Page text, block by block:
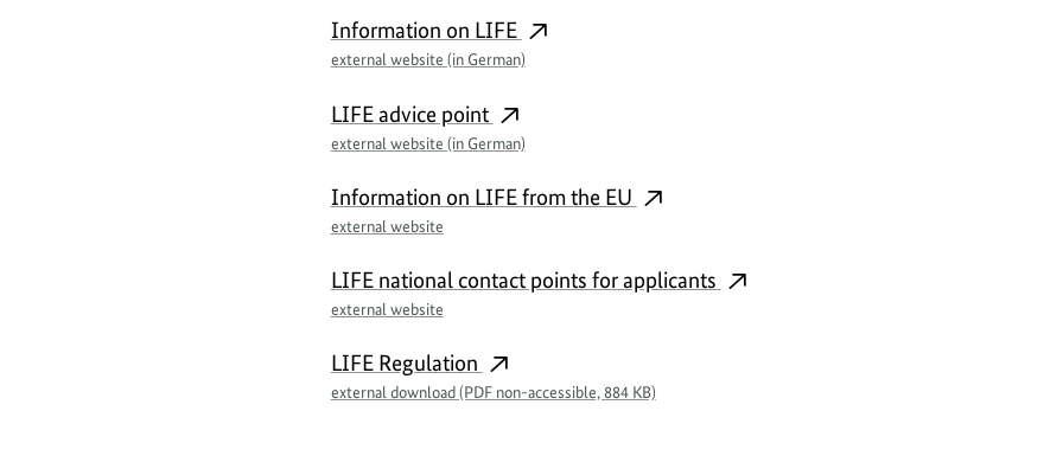
F
u
r
t
h
e
r
i
n
f
Information on LIFE
external website (in German)
LIFE advice point
external website (in German)
Information on LIFE from the EU
external website
LIFE national contact points for applicants
external website
LIFE Regulation
external download (PDF non-accessible, 884 KB)